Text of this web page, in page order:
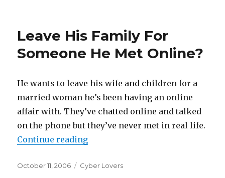
Leave His Family For
Someone He Met Online?
He wants to leave his wife and children for a
married woman he’s been having an online
affair with. They’ve chatted online and talked
on the phone but they’ve never met in real life.
Continue reading
Posted
October 11, 2006 Categories
Cyber Lovers